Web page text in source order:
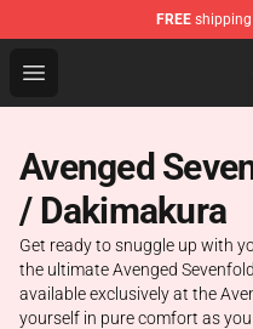
FREE
Open menu
Avenged Sevenfold
Avenged
/ Dakimakura
Get ready to snuggle up with
the ultimate Avenged
available exclusively at the
yourself in pure comfort as